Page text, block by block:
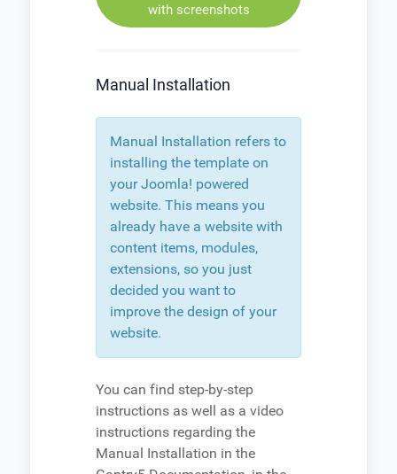
with screenshots
Manual Installation
Manual Installation refers to
installing the template on
your Joomla! powered
website. This means you
already have a website with
content items, modules,
extensions, so you just
decided you want to
improve the design of your
website.
You can find step-by-step
instructions as well as a video
instructions regarding the
Manual Installation in the